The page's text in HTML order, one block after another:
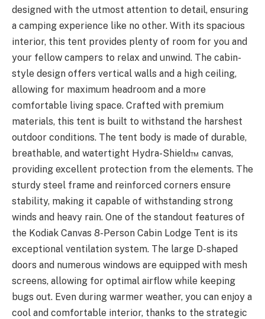
designed with the utmost attention to detail, ensuring
a camping experience like no other. With its spacious
interior, this tent provides plenty of room for you and
your fellow campers to relax and unwind. The cabin-
style design offers vertical walls and a high ceiling,
allowing for maximum headroom and a more
comfortable living space. Crafted with premium
materials, this tent is built to withstand the harshest
outdoor conditions. The tent body is made of durable,
breathable, and watertight Hydra-Shield™ canvas,
providing excellent protection from the elements. The
sturdy steel frame and reinforced corners ensure
stability, making it capable of withstanding strong
winds and heavy rain. One of the standout features of
the Kodiak Canvas 8-Person Cabin Lodge Tent is its
exceptional ventilation system. The large D-shaped
doors and numerous windows are equipped with mesh
screens, allowing for optimal airflow while keeping
bugs out. Even during warmer weather, you can enjoy a
cool and comfortable interior, thanks to the strategic